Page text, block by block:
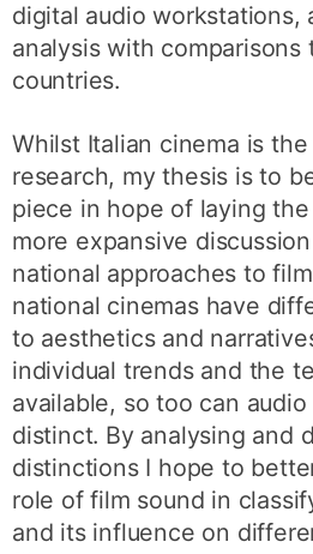
digital audio workstations,
analysis with
countries.
Whilst Italian cinema is
research, my thesis is to
piece in hope of laying
more expansive
national approaches to
national cinemas have
to aesthetics and
individual trends and the
available, so too can
distinct. By analysing and
distinctions I hope to
role of film sound in
and its influence on